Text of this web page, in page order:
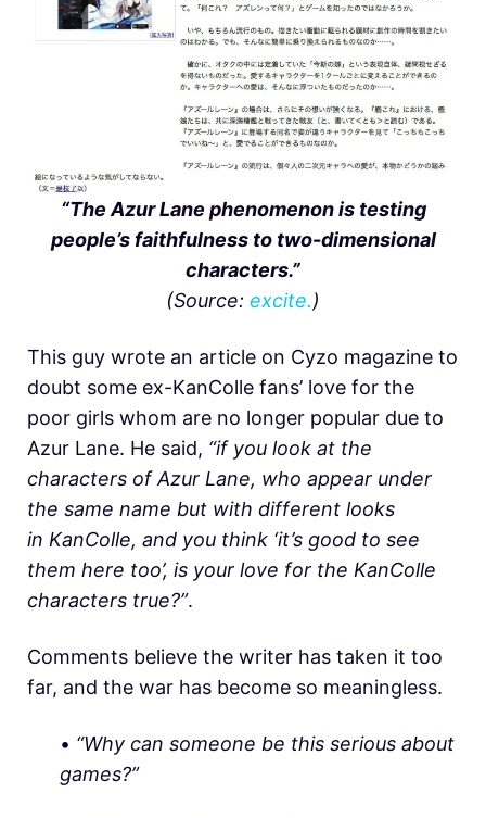
“The Azur Lane phenomenon is testing
people’s faithfulness to two-dimensional
characters.”
(Source: excite.)
This guy wrote an article on Cyzo magazine to
doubt some ex-KanColle fans’ love for the
poor girls whom are no longer popular due to
Azur Lane. He said, “if you look at the
characters of Azur Lane, who appear under
the same name but with different looks
in KanColle, and you think ‘it’s good to see
them here too’, is your love for the KanColle
characters true?”.
Comments believe the writer has taken it too
far, and the war has become so meaningless.
• “Why can someone be this serious about
games?”